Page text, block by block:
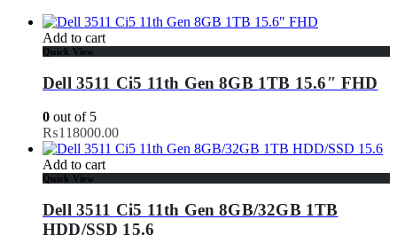
Add to cart
Quick View
Dell 3511 Ci5 11th Gen 8GB 1TB 15.6″ FHD
0 out of 5
₨118000.00
Add to cart
Quick View
Dell 3511 Ci5 11th Gen 8GB/32GB 1TB
HDD/SSD 15.6